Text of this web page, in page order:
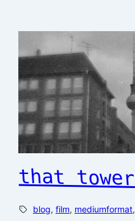
that tower
blog, film, mediumformat,